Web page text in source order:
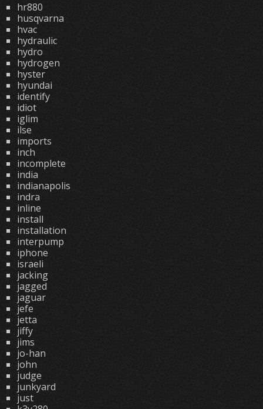
hr880
husqvarna
hvac
hydraulic
hydro
hydrogen
hyster
hyundai
identify
idiot
iglim
ilse
imports
inch
incomplete
india
indianapolis
indra
inline
install
installation
interpump
iphone
israeli
jacking
jagged
jaguar
jefe
jetta
jiffy
jims
jo-han
john
judge
junkyard
just